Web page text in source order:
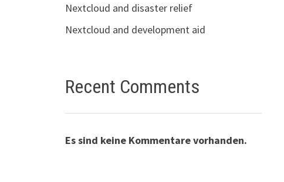
Nextcloud and disaster relief
Nextcloud and development aid
Recent Comments
Es sind keine Kommentare vorhanden.